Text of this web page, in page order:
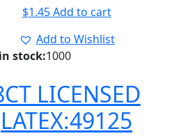
$1.45 Add to cart
Add to Wishlist
stock:1000
LICENSED
LATEX:49125